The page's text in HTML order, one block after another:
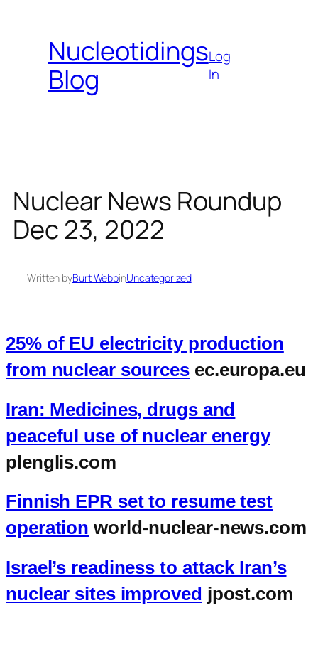
contentNucleotidings
Blog
Log
In
Nuclear News Roundup
Dec 23, 2022
Written byBurt WebbinUncategorized
25% of EU electricity production
from nuclear sources ec.europa.eu
Iran: Medicines, drugs and
peaceful use of nuclear energy
plenglis.com
Finnish EPR set to resume test
operation world-nuclear-news.com
Israel’s readiness to attack Iran’s
nuclear sites improved jpost.com